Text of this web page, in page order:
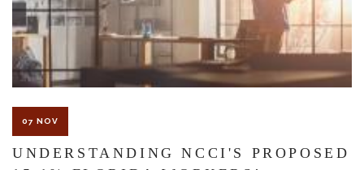
customers and guests. That’s why failure to act and improve an
unsafe condition is considered negligence and the business or
landowner can be held liable for the accident.
If you think this may be your situation, you need the experience of
07 NOV
UNDERSTANDING NCCI'S PROPOSED